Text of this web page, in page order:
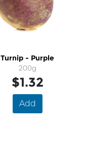
Turnip - Purple
200g
$1.32
Add